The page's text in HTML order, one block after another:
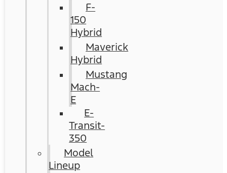
F-
150
Hybrid
Maverick
Hybrid
Mustang
Mach-
E
E-
Transit-
350
Model
Lineup